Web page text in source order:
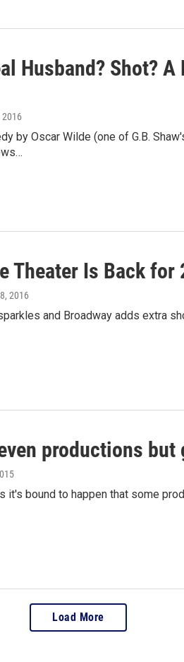
Husband? Shot?
2016
by Oscar Wilde (one of G.B.
Theater Is Back for
2016
and Broadway adds extra
productions
it's bound to happen that some
Load More